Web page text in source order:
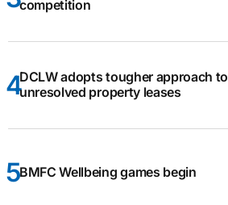
competition
DCLW adopts tougher approach to
unresolved property leases
BMFC Wellbeing games begin